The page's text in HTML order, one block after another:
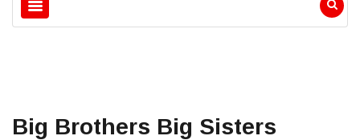
Big Brothers Big Sisters